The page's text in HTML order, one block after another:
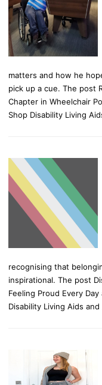
matters and how he
pick up a cue. The post
Chapter in Wheelchair
Shop Disability Living
recognising that
inspirational. The post
Feeling Proud Every
Disability Living Aids